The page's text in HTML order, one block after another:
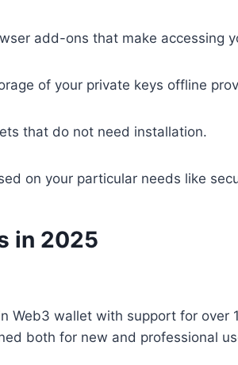
add-ons that make accessing
of your private keys offline
that do not need installation.
on your particular needs like
in 2025
Web3 wallet with support for
both for new and professional